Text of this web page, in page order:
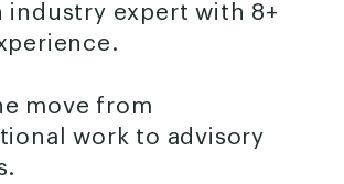
industry expert with 8+
move from
work to advisory